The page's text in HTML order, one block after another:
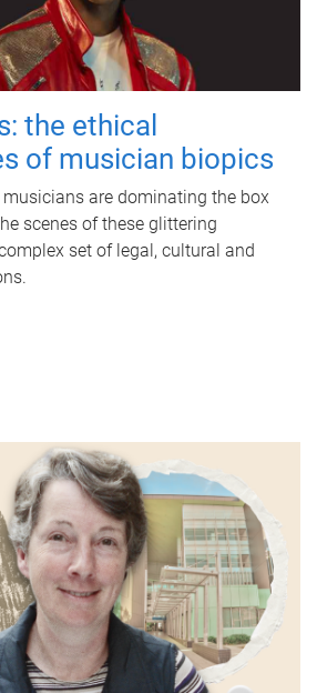
the ethical
of musician biopics
are dominating the box
scenes of these glittering
set of legal, cultural and